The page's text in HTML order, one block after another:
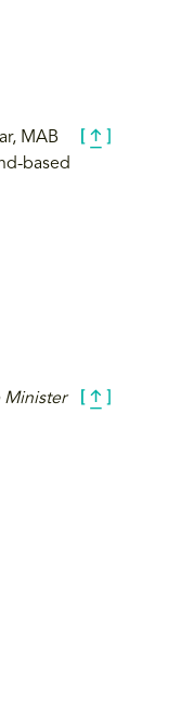
MAB
based
Minister